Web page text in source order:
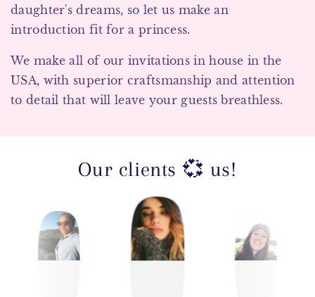
daughter's dreams, so let us make an
introduction fit for a princess.
We make all of our invitations in house in the
USA, with superior craftsmanship and attention
to detail that will leave your guests breathless.
Our clients 💞 us!